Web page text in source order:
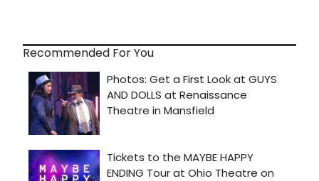
Recommended For You